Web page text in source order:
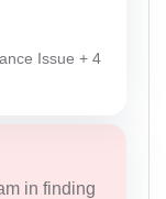
Issue + 4
in finding